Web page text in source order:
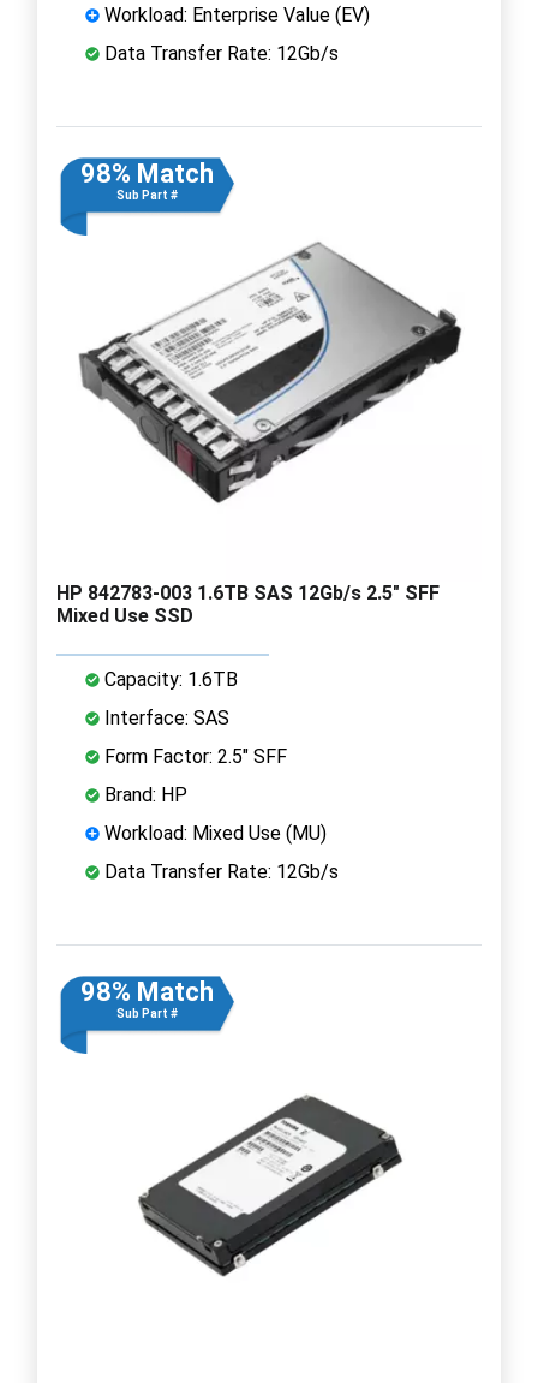
Workload: Enterprise Value (EV)
Data Transfer Rate: 12Gb/s
98% Match
Sub Part #
HP 842783-003 1.6TB SAS 12Gb/s 2.5" SFF
Mixed Use SSD
Capacity: 1.6TB
Interface: SAS
Form Factor: 2.5" SFF
Brand: HP
Workload: Mixed Use (MU)
Data Transfer Rate: 12Gb/s
98% Match
Sub Part #